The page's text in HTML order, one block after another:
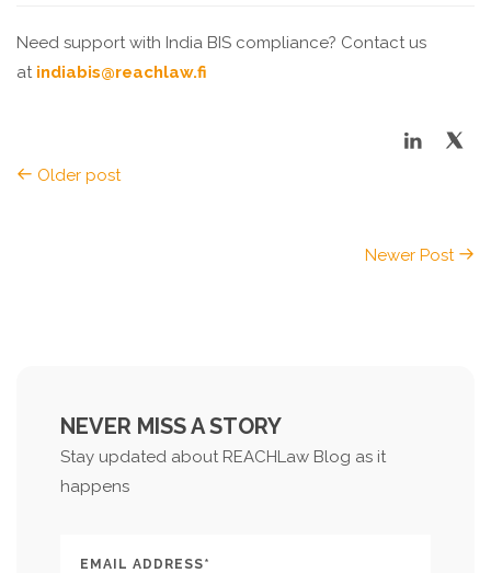
Need support with India BIS compliance? Contact us
at indiabis@reachlaw.fi
Older post
Newer Post
NEVER MISS A STORY
Stay updated about REACHLaw Blog as it
happens
EMAIL ADDRESS*